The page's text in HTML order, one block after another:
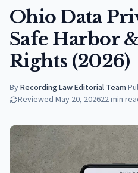
Ohio Data
Safe Harbor
Rights (2026)
ByRecording Law Editorial Team·
Reviewed May 20, 202622min